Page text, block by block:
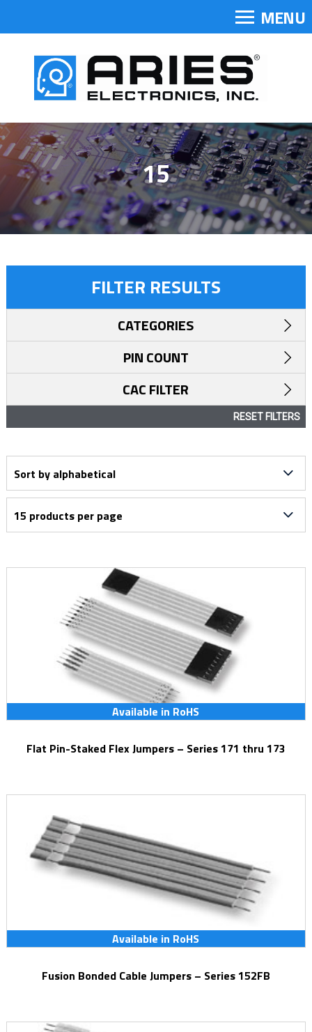
MENU
15
Available in RoHS
Flat Pin-Staked Flex Jumpers – Series 171 thru 173
Available in RoHS
Fusion Bonded Cable Jumpers – Series 152FB
FILTER RESULTS
CATEGORIES
PIN COUNT
CAC FILTER
RESET FILTERS